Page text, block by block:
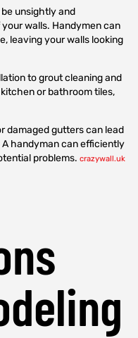
unsightly and
walls. Handymen can
leaving your walls looking
to grout cleaning and
or bathroom tiles,
damaged gutters can lead
handyman can efficiently
problems.crazywall.uk